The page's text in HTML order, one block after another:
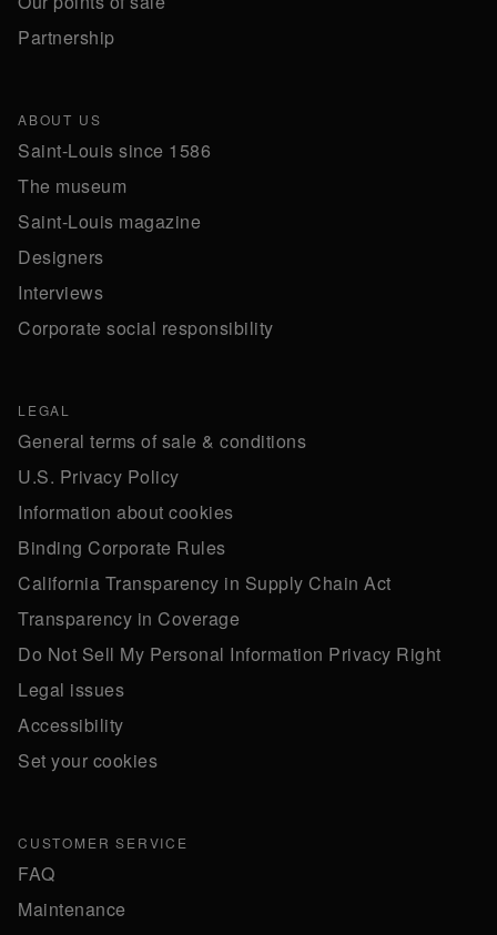
Partnership
ABOUT US
Saint-Louis since 1586
The museum
Saint-Louis magazine
Designers
Interviews
Corporate social responsibility
LEGAL
General terms of sale & conditions
U.S. Privacy Policy
Information about cookies
Binding Corporate Rules
California Transparency in Supply Chain Act
Transparency in Coverage
Do Not Sell My Personal Information Privacy Right
Legal issues
Accessibility
Set your cookies
CUSTOMER SERVICE
FAQ
Maintenance